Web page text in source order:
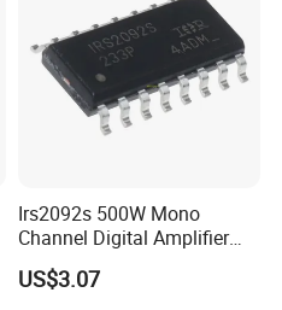
Irs2092s 500W Mono
Channel Digital Amplifier
Class D HiFi Power Irs2092
US$3.07